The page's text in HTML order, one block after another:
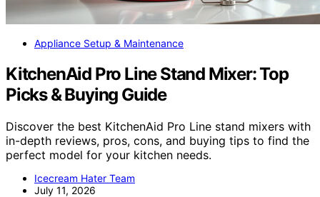
Appliance Setup & Maintenance
KitchenAid Pro Line Stand Mixer: Top
Picks & Buying Guide
Discover the best KitchenAid Pro Line stand mixers with
in-depth reviews, pros, cons, and buying tips to find the
perfect model for your kitchen needs.
Icecream Hater Team
July 11, 2026